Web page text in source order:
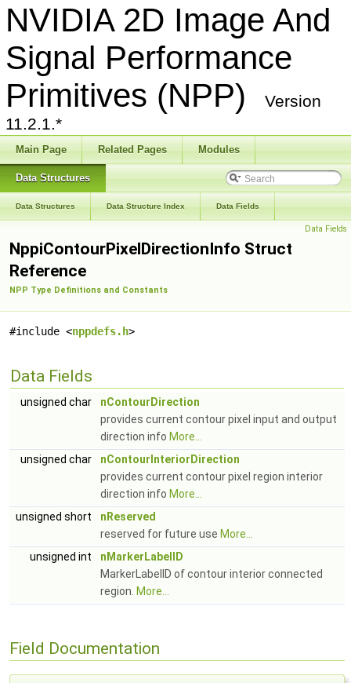
NVIDIA 2D Image And
Signal Performance
Primitives (NPP)
Version
11.2.1.*
Main Page Related Pages Modules
Data Structures
Data Structures Data Structure Index Data Fields
Data Fields
NppiContourPixelDirectionInfo Struct
Reference
NPP Type Definitions and Constants
#include <nppdefs.h>
Data Fields
unsigned char
nContourDirection
provides current contour pixel input and output
direction info More...
unsigned char
nContourInteriorDirection
provides current contour pixel region interior
direction info More...
unsigned short
nReserved
reserved for future use More...
unsigned int
nMarkerLabelID
MarkerLabelID of contour interior connected
region. More...
Field Documentation